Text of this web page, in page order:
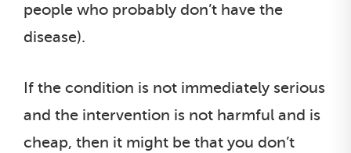
people who probably don’t have the
disease).
If the condition is not immediately serious
and the intervention is not harmful and is
cheap, then it might be that you don’t